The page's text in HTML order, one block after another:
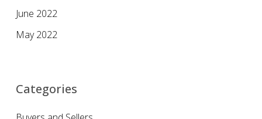
June 2022
May 2022
Categories